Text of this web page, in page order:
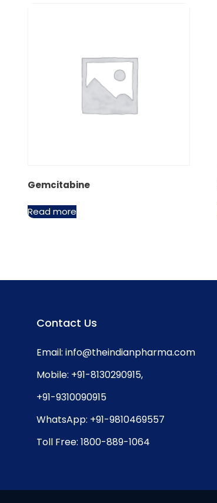
Gemcitabine
Read more
Contact Us
Email: info@theindianpharma.com
Mobile: +91-8130290915,
+91-9310090915
WhatsApp: +91-9810469557
Toll Free: 1800-889-1064